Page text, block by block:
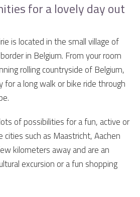
for a lovely day out
is located in the small village of
in Belgium. From your room
rolling countryside of Belgium,
a long walk or bike ride through
of possibilities for a fun, active or
cities such as Maastricht, Aachen
kilometers away and are an
excursion or a fun shopping